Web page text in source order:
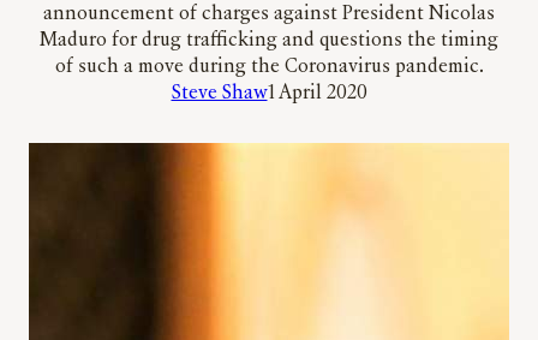
announcement of charges against President Nicolas
Maduro for drug trafficking and questions the timing
of such a move during the Coronavirus pandemic.
Steve Shaw1 April 2020